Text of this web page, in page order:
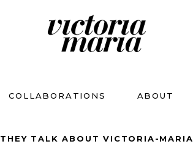
COLLABORATIONS ABOUT
THEY TALK ABOUT VICTORIA-MARIA